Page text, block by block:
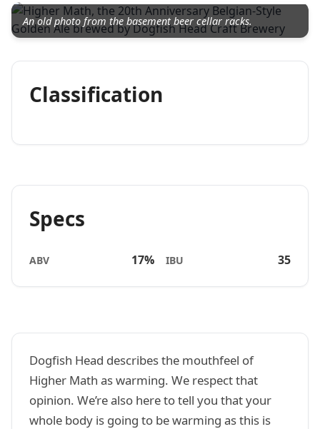
An old photo from the basement beer cellar racks.
Classification
Specs
ABV 17% IBU 35
Dogfish Head describes the mouthfeel of
Higher Math as warming. We respect that
opinion. We’re also here to tell you that your
whole body is going to be warming as this is